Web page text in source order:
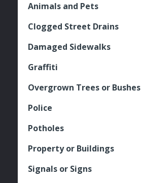
Animals and Pets
Clogged Street Drains
Damaged Sidewalks
Graffiti
Overgrown Trees or Bushes
Police
Potholes
Property or Buildings
Signals or Signs